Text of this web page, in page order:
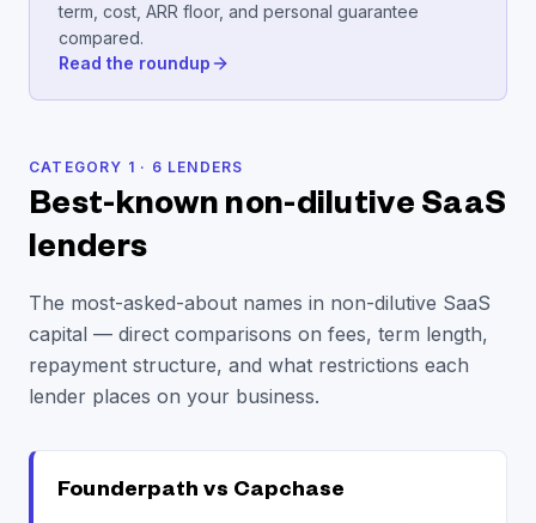
term, cost, ARR floor, and personal guarantee
compared.
Read the roundup
CATEGORY 1 · 6 LENDERS
Best-known non-dilutive SaaS
lenders
The most-asked-about names in non-dilutive SaaS
capital — direct comparisons on fees, term length,
repayment structure, and what restrictions each
lender places on your business.
Founderpath vs Capchase